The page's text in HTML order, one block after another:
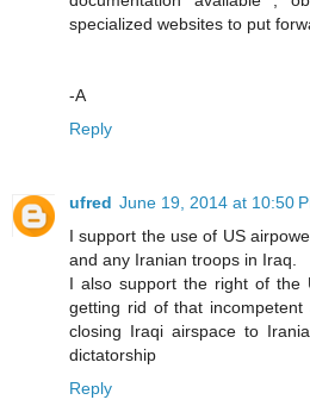
specialized websites to put
-A
Reply
ufred June 19, 2014 at 10:50
I support the use of US
and any Iranian troops in Iraq.
I also support the right of the
getting rid of that
closing Iraqi airspace to
dictatorship
Reply